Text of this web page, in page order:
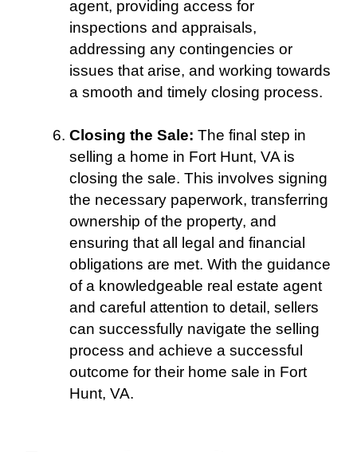
agent, providing access for
inspections and appraisals,
addressing any contingencies or
issues that arise, and working towards
a smooth and timely closing process.
Closing the Sale: The final step in
selling a home in Fort Hunt, VA is
closing the sale. This involves signing
the necessary paperwork, transferring
ownership of the property, and
ensuring that all legal and financial
obligations are met. With the guidance
of a knowledgeable real estate agent
and careful attention to detail, sellers
can successfully navigate the selling
process and achieve a successful
outcome for their home sale in Fort
Hunt, VA.